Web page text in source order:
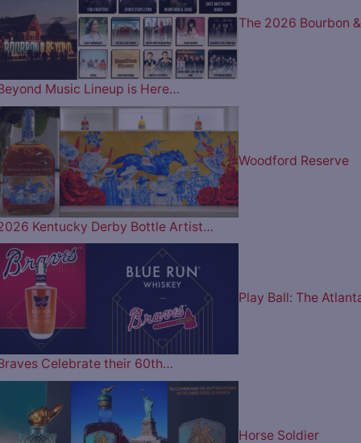
The 2026 Bourbon &
Music Lineup is Here…
Woodford Reserve
Kentucky Derby Bottle Artist…
Play Ball: The
Celebrate their 60th…
Horse Soldier